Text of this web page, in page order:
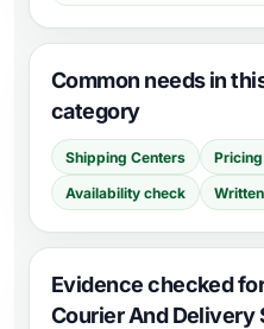
Common needs in
category
Shipping Centers
Availability check
Evidence checked for
Courier And Delivery